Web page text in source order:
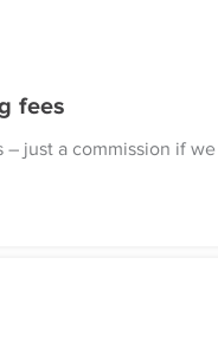
fees
– just a commission if